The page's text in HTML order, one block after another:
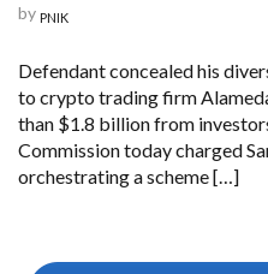
by PNIK
Defendant concealed his
to crypto trading firm
than $1.8 billion from
Commission today charged
orchestrating a scheme […]